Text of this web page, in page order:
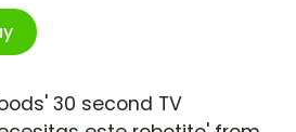
30 second TV